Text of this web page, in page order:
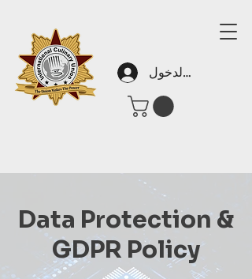
تسجيل الدخول
Data Protection &
GDPR Policy